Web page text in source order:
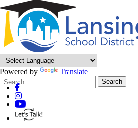
Powered by
Translate
Search
Form
Quick
Search:
Search